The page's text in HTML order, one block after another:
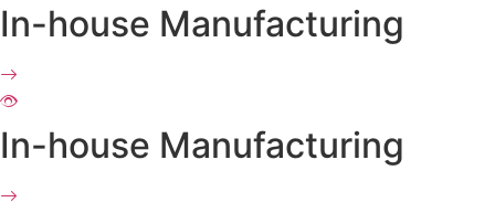
In-house Manufacturing
In-house Manufacturing